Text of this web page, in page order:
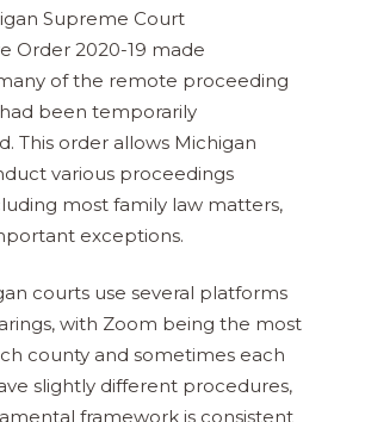
Supreme Court
Order 2020-19 made
of the remote proceeding
been temporarily
This order allows Michigan
various proceedings
most family law matters,
exceptions.
courts use several platforms
with Zoom being the most
county and sometimes each
slightly different procedures,
framework is consistent